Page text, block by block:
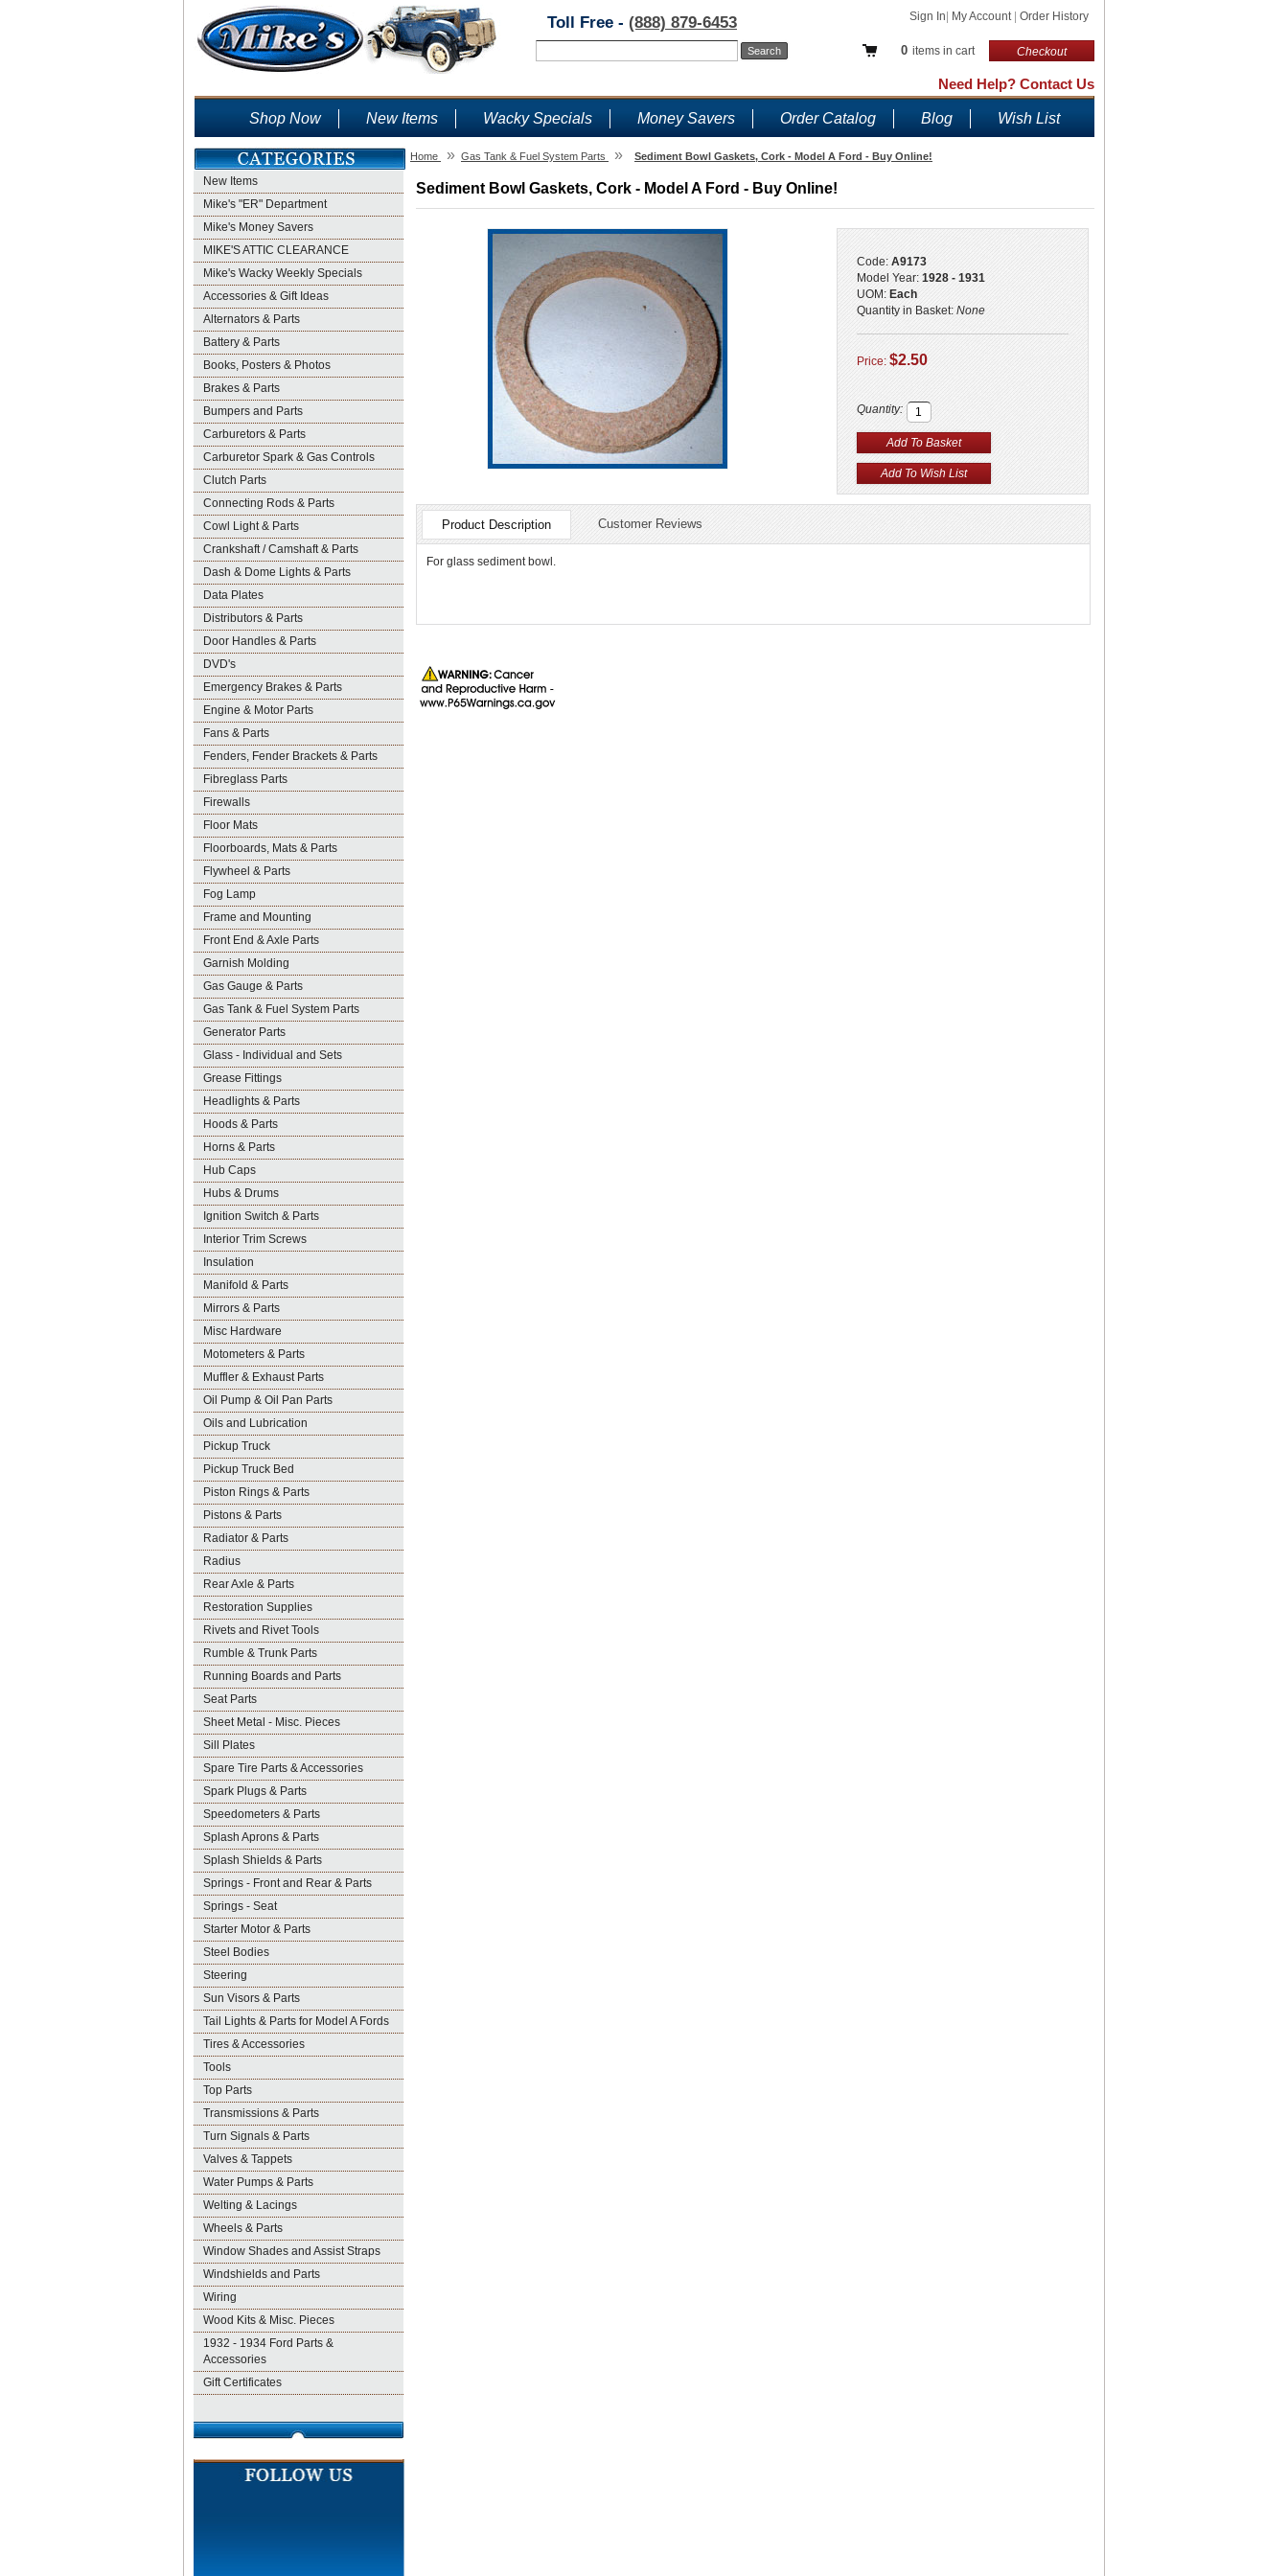
Sign In My Account Order History
0 items in cart Checkout
Toll Free - (888) 879-6453
Need Help? Contact Us
Shop Now New Items Wacky Specials Money Savers Order Catalog Blog Wish List
New Items
Mike's "ER" Department
Mike's Money Savers
MIKE'S ATTIC CLEARANCE
Mike's Wacky Weekly Specials
Accessories & Gift Ideas
Alternators & Parts
Battery & Parts
Books, Posters & Photos
Brakes & Parts
Bumpers and Parts
Carburetors & Parts
Carburetor Spark & Gas Controls
Clutch Parts
Connecting Rods & Parts
Cowl Light & Parts
Crankshaft / Camshaft & Parts
Dash & Dome Lights & Parts
Data Plates
Distributors & Parts
Door Handles & Parts
DVD's
Emergency Brakes & Parts
Engine & Motor Parts
Fans & Parts
Fenders, Fender Brackets & Parts
Fibreglass Parts
Firewalls
Floor Mats
Floorboards, Mats & Parts
Flywheel & Parts
Fog Lamp
Frame and Mounting
Front End & Axle Parts
Garnish Molding
Gas Gauge & Parts
Gas Tank & Fuel System Parts
Generator Parts
Glass - Individual and Sets
Grease Fittings
Headlights & Parts
Hoods & Parts
Horns & Parts
Hub Caps
Hubs & Drums
Ignition Switch & Parts
Interior Trim Screws
Insulation
Manifold & Parts
Mirrors & Parts
Misc Hardware
Motometers & Parts
Muffler & Exhaust Parts
Oil Pump & Oil Pan Parts
Oils and Lubrication
Pickup Truck
Pickup Truck Bed
Piston Rings & Parts
Pistons & Parts
Radiator & Parts
Radius
Rear Axle & Parts
Restoration Supplies
Rivets and Rivet Tools
Rumble & Trunk Parts
Running Boards and Parts
Seat Parts
Sheet Metal - Misc. Pieces
Sill Plates
Spare Tire Parts & Accessories
Spark Plugs & Parts
Speedometers & Parts
Splash Aprons & Parts
Splash Shields & Parts
Springs - Front and Rear & Parts
Springs - Seat
Starter Motor & Parts
Steel Bodies
Steering
Sun Visors & Parts
Tail Lights & Parts for Model A Fords
Tires & Accessories
Tools
Top Parts
Transmissions & Parts
Turn Signals & Parts
Valves & Tappets
Water Pumps & Parts
Welting & Lacings
Wheels & Parts
Window Shades and Assist Straps
Windshields and Parts
Wiring
Wood Kits & Misc. Pieces
1932 - 1934 Ford Parts &
Accessories
Gift Certificates
Home » Gas Tank & Fuel System Parts » Sediment Bowl Gaskets, Cork - Model A Ford - Buy Online!
Sediment Bowl Gaskets, Cork - Model A Ford - Buy Online!
Code: A9173
Model Year: 1928 - 1931
UOM: Each
Quantity in Basket: None
Price: $2.50
Quantity:
Product Description Customer Reviews
For glass sediment bowl.